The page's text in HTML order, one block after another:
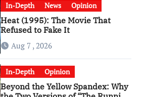
In-Depth News Opinion
Heat (1995): The Movie That
Refused to Fake It
Aug 7 , 2026
In-Depth Opinion
Beyond the Yellow Spandex: Why